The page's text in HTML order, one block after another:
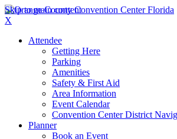
Skip to main content
X
Attendee
Getting Here
Parking
Amenities
Safety & First Aid
Area Information
Event Calendar
Convention Center District
Planner
Book an Event